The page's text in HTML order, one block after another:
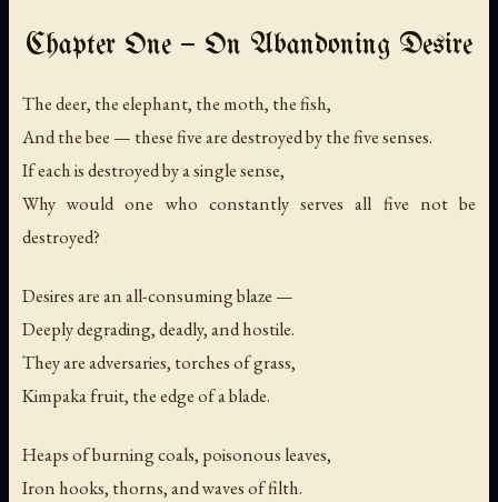
Chapter One — On Abandoning Desire
The deer, the elephant, the moth, the fish,
And the bee — these five are destroyed by the five senses.
If each is destroyed by a single sense,
Why would one who constantly serves all five not be
destroyed?
Desires are an all-consuming blaze —
Deeply degrading, deadly, and hostile.
They are adversaries, torches of grass,
Kimpaka fruit, the edge of a blade.
Heaps of burning coals, poisonous leaves,
Iron hooks, thorns, and waves of filth.